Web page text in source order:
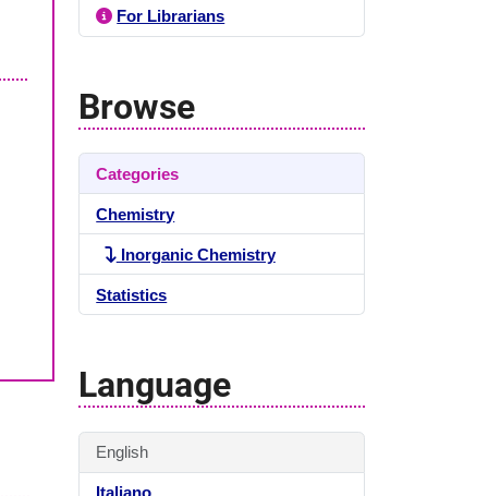
For Librarians
Browse
Categories
Chemistry
Inorganic Chemistry
Statistics
Language
English
Italiano